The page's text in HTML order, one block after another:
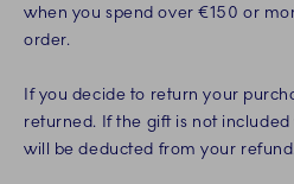
when you spend over €150 or
order.
If you decide to return your
returned. If the gift is not
will be deducted from your